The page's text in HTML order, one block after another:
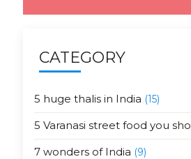
CATEGORY
5 huge thalis in India (15)
5 Varanasi street food you
7 wonders of India (9)